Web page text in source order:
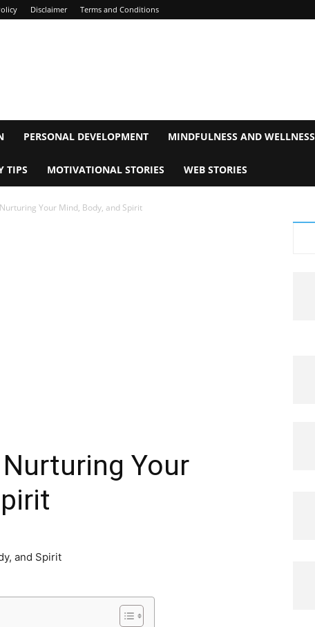
Disclaimer Terms and Conditions
PERSONAL DEVELOPMENT MINDFULNESS AND WELLNESS
TIPS MOTIVATIONAL STORIES WEB STORIES
Your Mind, Body, and Spirit
Your